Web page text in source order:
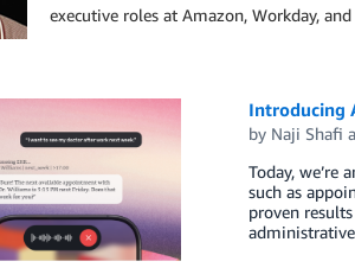
executive roles at Amazon, Workday,
Introducing
by Naji Shafi
Today, we’re
such as
proven